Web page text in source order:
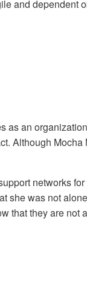
and
an
Although
networks
was not
they are